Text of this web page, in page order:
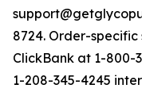
8724. Order-
ClickBank at 1-800-
1-208-345-4245